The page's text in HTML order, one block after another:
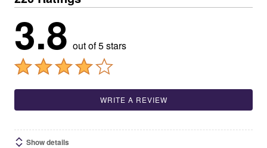
3.8 out of 5 stars
WRITE A REVIEW
Show details